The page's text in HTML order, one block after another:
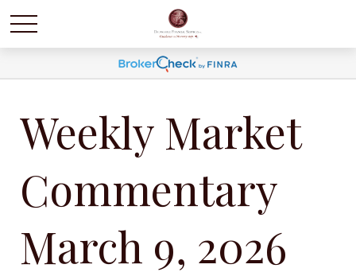
Weekly Market
Commentary
March 9, 2026